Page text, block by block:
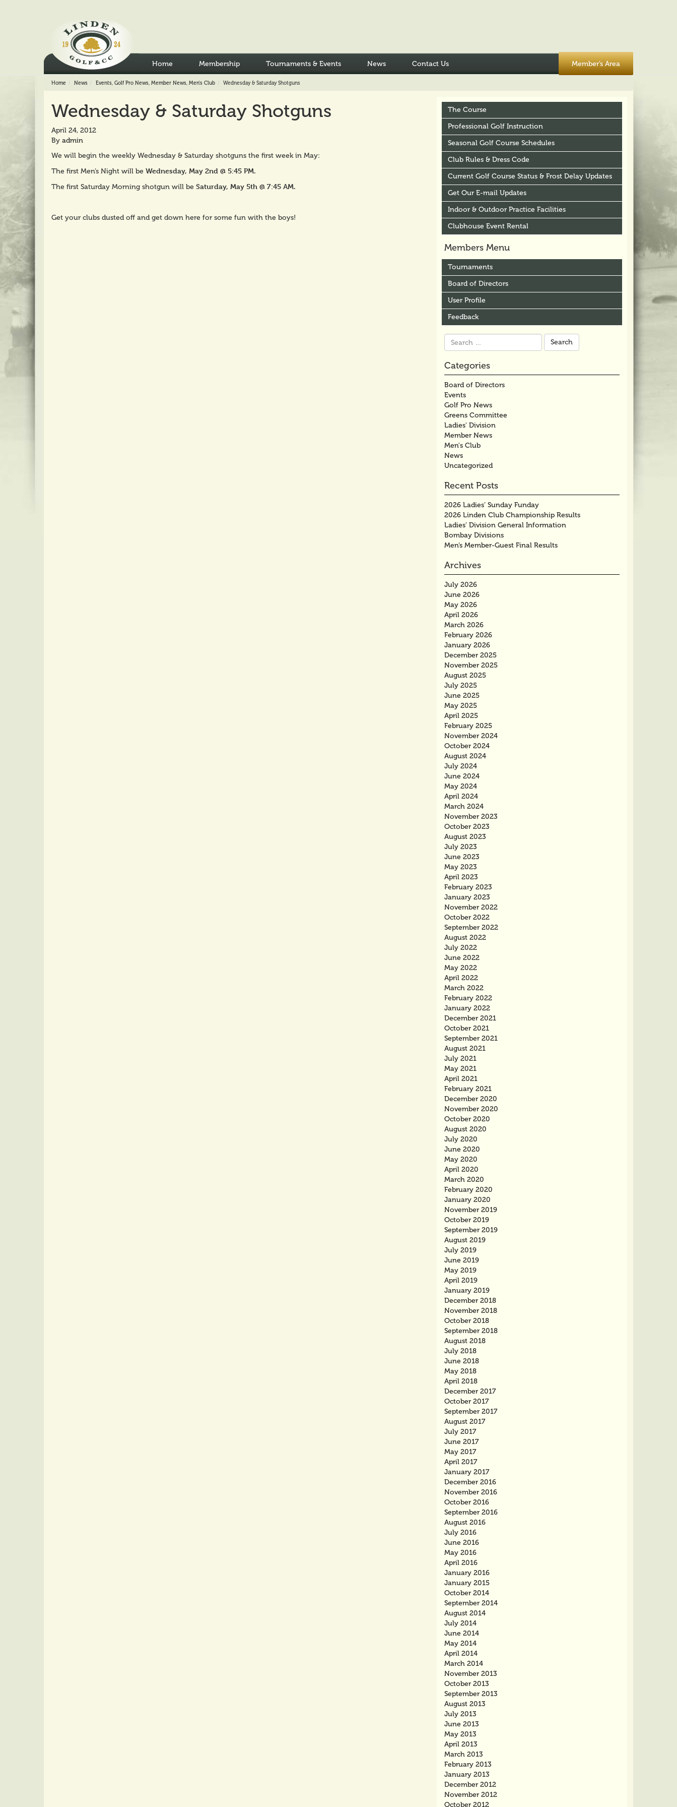
Home Membership Tournaments & Events News Contact Us Member’s Area
Home News Events, Golf Pro News, Member News, Men's Club Wednesday & Saturday Shotguns
Wednesday & Saturday Shotguns
April 24, 2012
By admin
We will begin the weekly Wednesday & Saturday shotguns the first week in May:
The first Men’s Night will be Wednesday, May 2nd @ 5:45 PM.
The first Saturday Morning shotgun will be Saturday, May 5th @ 7:45 AM.
Get your clubs dusted off and get down here for some fun with the boys!
The Course
Professional Golf Instruction
Seasonal Golf Course Schedules
Club Rules & Dress Code
Current Golf Course Status & Frost Delay Updates
Get Our E-mail Updates
Indoor & Outdoor Practice Facilities
Clubhouse Event Rental
Members Menu
Tournaments
Board of Directors
User Profile
Feedback
Search
for:
Categories
Board of Directors
Events
Golf Pro News
Greens Committee
Ladies' Division
Member News
Men's Club
News
Uncategorized
Recent Posts
2026 Ladies’ Sunday Funday
2026 Linden Club Championship Results
Ladies’ Division General Information
Bombay Divisions
Men’s Member-Guest Final Results
Archives
July 2026
June 2026
May 2026
April 2026
March 2026
February 2026
January 2026
December 2025
November 2025
August 2025
July 2025
June 2025
May 2025
April 2025
February 2025
November 2024
October 2024
August 2024
July 2024
June 2024
May 2024
April 2024
March 2024
November 2023
October 2023
August 2023
July 2023
June 2023
May 2023
April 2023
February 2023
January 2023
November 2022
October 2022
September 2022
August 2022
July 2022
June 2022
May 2022
April 2022
March 2022
February 2022
January 2022
December 2021
October 2021
September 2021
August 2021
July 2021
May 2021
April 2021
February 2021
December 2020
November 2020
October 2020
August 2020
July 2020
June 2020
May 2020
April 2020
March 2020
February 2020
January 2020
November 2019
October 2019
September 2019
August 2019
July 2019
June 2019
May 2019
April 2019
January 2019
December 2018
November 2018
October 2018
September 2018
August 2018
July 2018
June 2018
May 2018
April 2018
December 2017
October 2017
September 2017
August 2017
July 2017
June 2017
May 2017
April 2017
January 2017
December 2016
November 2016
October 2016
September 2016
August 2016
July 2016
June 2016
May 2016
April 2016
January 2016
January 2015
October 2014
September 2014
August 2014
July 2014
June 2014
May 2014
April 2014
March 2014
November 2013
October 2013
September 2013
August 2013
July 2013
June 2013
May 2013
April 2013
March 2013
February 2013
January 2013
December 2012
November 2012
October 2012